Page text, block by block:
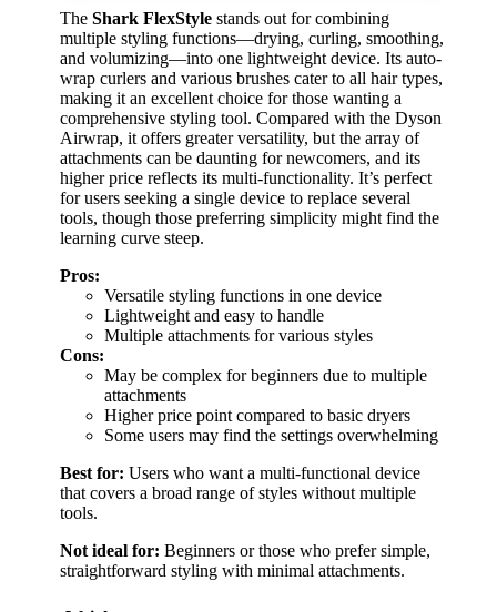
The Shark FlexStyle stands out for combining
multiple styling functions—drying, curling, smoothing,
and volumizing—into one lightweight device. Its auto-
wrap curlers and various brushes cater to all hair types,
making it an excellent choice for those wanting a
comprehensive styling tool. Compared with the Dyson
Airwrap, it offers greater versatility, but the array of
attachments can be daunting for newcomers, and its
higher price reflects its multi-functionality. It’s perfect
for users seeking a single device to replace several
tools, though those preferring simplicity might find the
learning curve steep.
Pros:
Versatile styling functions in one device
Lightweight and easy to handle
Multiple attachments for various styles
Cons:
May be complex for beginners due to multiple
attachments
Higher price point compared to basic dryers
Some users may find the settings overwhelming
Best for: Users who want a multi-functional device
that covers a broad range of styles without multiple
tools.
Not ideal for: Beginners or those who prefer simple,
straightforward styling with minimal attachments.